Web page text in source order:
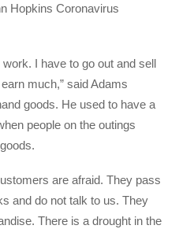
Hopkins Coronavirus
I have to go out and sell
much,” said Adams
goods. He used to have a
people on the outings
are afraid. They pass
and do not talk to us. They
There is a drought in the